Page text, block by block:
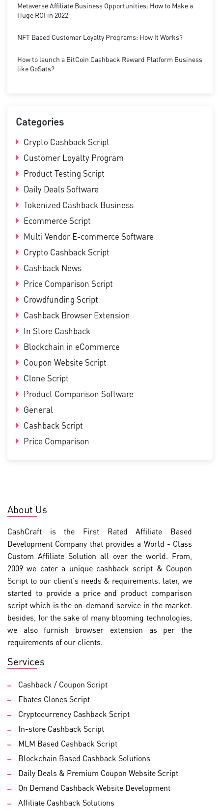
Metaverse Affiliate Business Opportunities: How to Make a
Huge ROI in 2022
NFT Based Customer Loyalty Programs: How It Works?
How to launch a BitCoin Cashback Reward Platform Business
like GoSats?
Categories
Crypto Cashback Script
Customer Loyalty Program
Product Testing Script
Daily Deals Software
Tokenized Cashback Business
Ecommerce Script
Multi Vendor E-commerce Software
Crypto Cashback Script
Cashback News
Price Comparison Script
Crowdfunding Script
Cashback Browser Extension
In Store Cashback
Blockchain in eCommerce
Coupon Website Script
Clone Script
Product Comparison Software
General
Cashback Script
Price Comparison
About Us
CashCraft is the First Rated Affiliate Based
Development Company that provides a World - Class
Custom Affiliate Solution all over the world. From,
2009 we cater a unique cashback script & Coupon
Script to our client's needs & requirements. later, we
started to provide a price and product comparison
script which is the on-demand service in the market.
besides, for the sake of many blooming technologies,
we also furnish browser extension as per the
requirements of our clients.
Services
Cashback / Coupon Script
Ebates Clones Script
Cryptocurrency Cashback Script
In-store Cashback Script
MLM Based Cashback Script
Blockchain Based Cashback Solutions
Daily Deals & Premium Coupon Website Script
On Demand Cashback Website Development
Affiliate Cashback Solutions